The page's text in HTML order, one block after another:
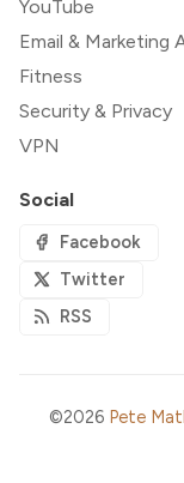
YouTube
Email & Marketing
Fitness
Security & Privacy
VPN
Social
Facebook
Twitter
RSS
©2026 Pete